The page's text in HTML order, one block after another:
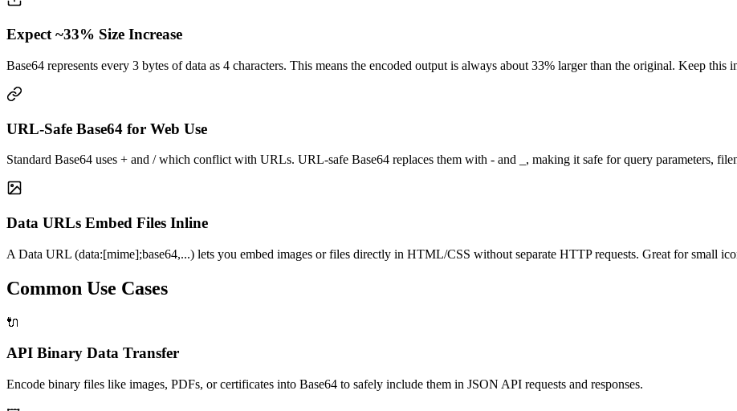
Expect ~33% Size Increase
Base64 represents every 3 bytes of data as 4 characters. This means the encoded output is always about 33% larger than the original. Keep this
URL-Safe Base64 for Web Use
Standard Base64 uses + and / which conflict with URLs. URL-safe Base64 replaces them with - and _, making it safe for query parameters,
Data URLs Embed Files Inline
A Data URL (data:[mime];base64,...) lets you embed images or files directly in HTML/CSS without separate HTTP requests. Great for small
Common Use Cases
🔌
API Binary Data Transfer
Encode binary files like images, PDFs, or certificates into Base64 to safely include them in JSON API requests and responses.